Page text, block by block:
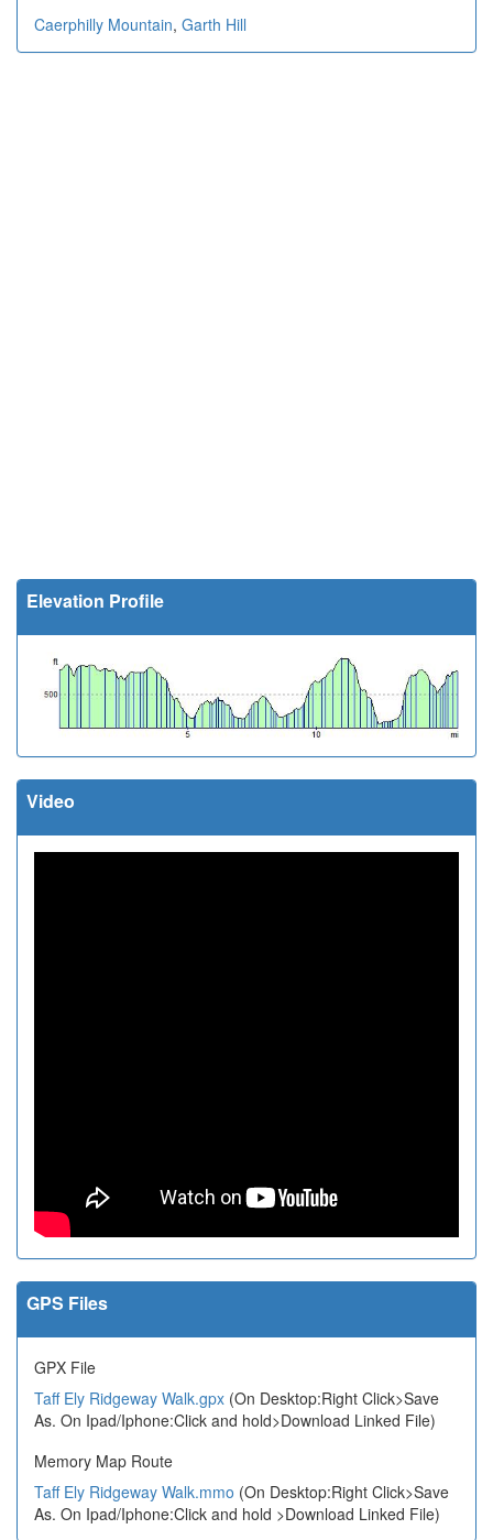
Caerphilly Mountain, Garth Hill
Elevation Profile
Video
GPS Files
GPX File
Taff Ely Ridgeway Walk.gpx (On Desktop:Right Click>Save
As. On Ipad/Iphone:Click and hold>Download Linked File)
Memory Map Route
Taff Ely Ridgeway Walk.mmo (On Desktop:Right Click>Save
As. On Ipad/Iphone:Click and hold >Download Linked File)